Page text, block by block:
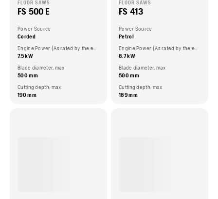
FLOOR SAWS
FS 500 E
Power Source
Corded
7.5 kW
Blade diameter, max
500 mm
Cutting depth, max
190 mm
FLOOR SAWS
FS 413
Power Source
Petrol
8.7 kW
Blade diameter, max
500 mm
Cutting depth, max
189 mm